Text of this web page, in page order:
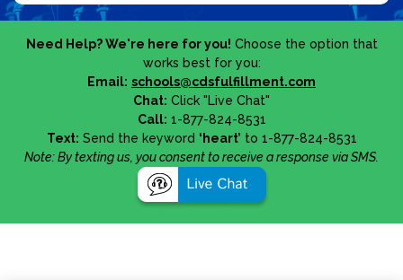
Need Help? We're here for you! Choose the option that
works best for you:
Email: schools@cdsfulfillment.com
Chat: Click "Live Chat"
Call: 1-877-824-8531
Text: Send the keyword ‘heart’ to 1-877-824-8531
Note: By texting us, you consent to receive a response via SMS.